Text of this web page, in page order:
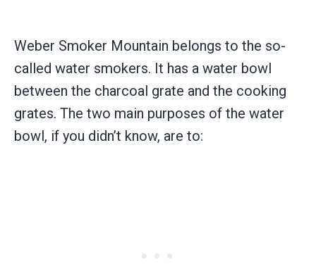
Weber Smoker Mountain belongs to the so-
called water smokers. It has a water bowl
between the charcoal grate and the cooking
grates. The two main purposes of the water
bowl, if you didn’t know, are to: